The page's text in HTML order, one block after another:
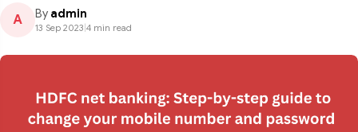
A By admin
13 Sep 2023 4 min read